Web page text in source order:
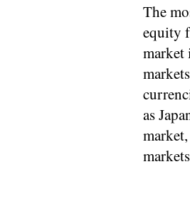
The
equity
market
as